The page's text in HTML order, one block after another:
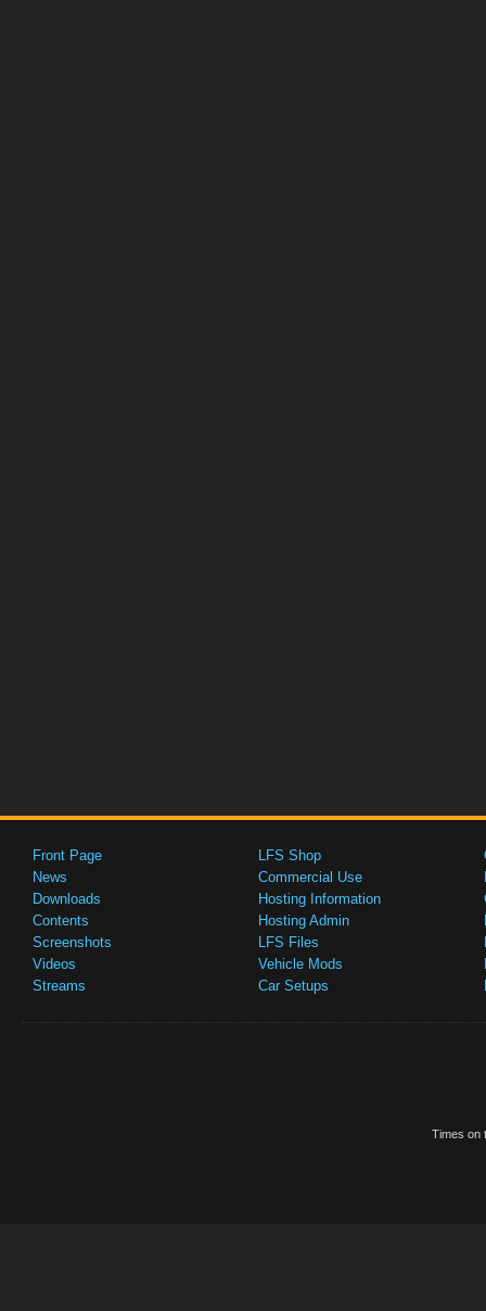
Front Page
News
Downloads
Contents
Screenshots
Videos
Streams
LFS Shop
Commercial Use
Hosting Information
Hosting Admin
LFS Files
Vehicle Mods
Car Setups
Times on